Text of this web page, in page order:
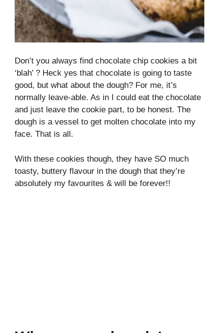
Don’t you always find chocolate chip cookies a bit
‘blah’ ? Heck yes that chocolate is going to taste
good, but what about the dough? For me, it’s
normally leave-able. As in I could eat the chocolate
and just leave the cookie part, to be honest. The
dough is a vessel to get molten chocolate into my
face. That is all.
With these cookies though, they have SO much
toasty, buttery flavour in the dough that they’re
absolutely my favourites & will be forever!!